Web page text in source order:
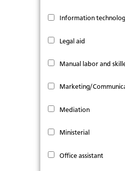
Information
Legal aid
Manual labor and
Marketing/
Mediation
Ministerial
Office assistant